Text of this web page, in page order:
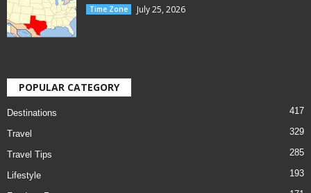
Time Zone July 25, 2026
POPULAR CATEGORY
Destinations 417
Travel 329
Travel Tips 285
Lifestyle 193